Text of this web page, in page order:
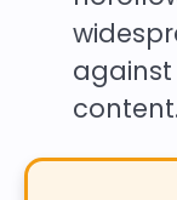
content.